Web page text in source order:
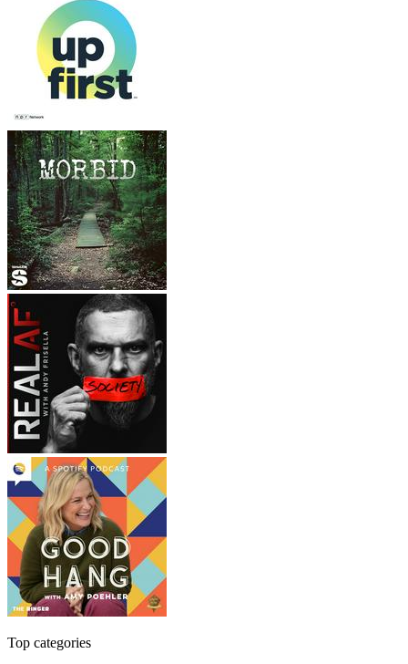
Top categories